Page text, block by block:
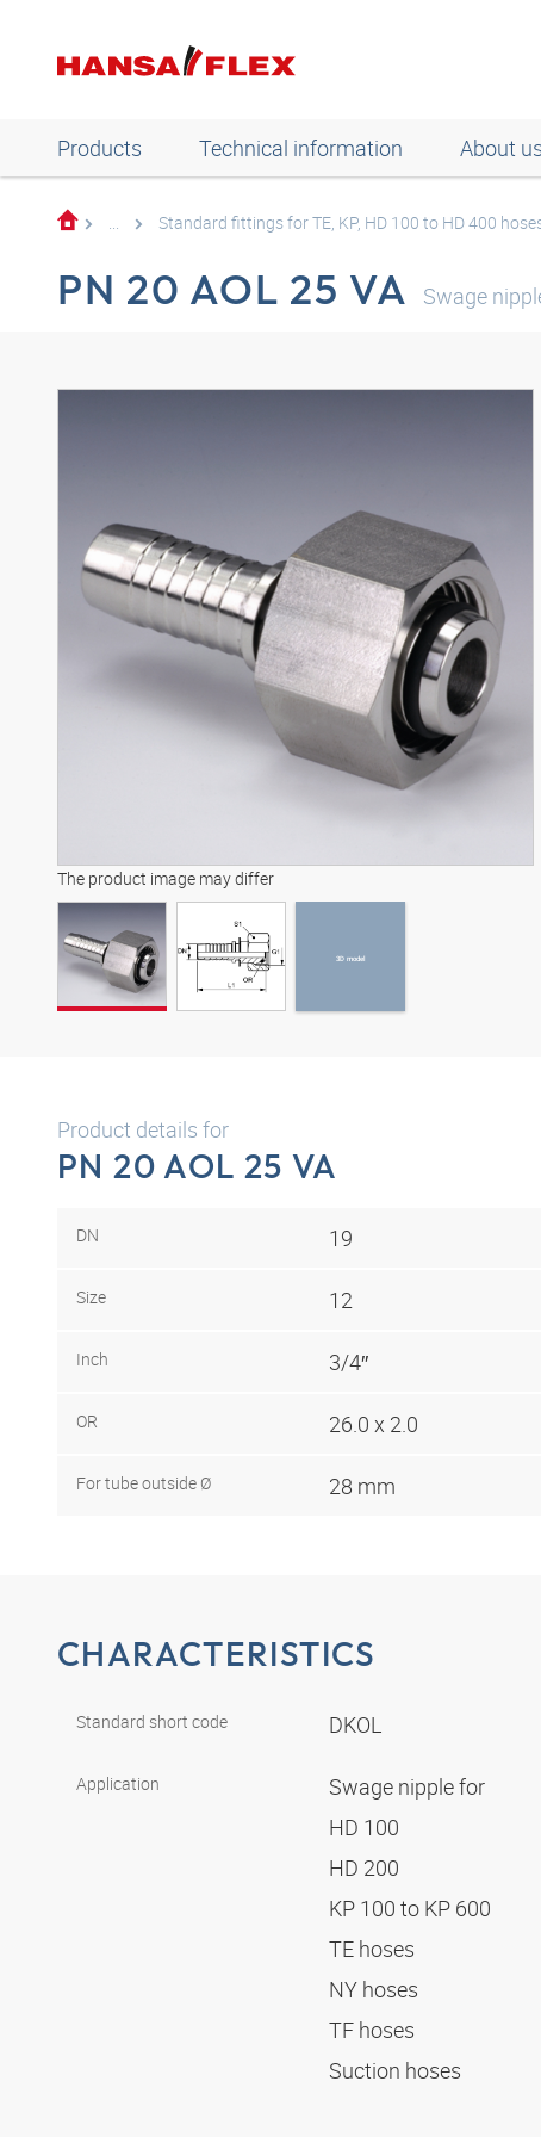
Products Technical information About us
... Standard fittings for TE, KP, HD 100 to HD 400
PN 20 AOL 25 VA Swage
The product image may differ
3D model
Product details for
PN 20 AOL 25 VA
DN 19
Size 12
Inch 3/4″
OR 26.0 x 2.0
For tube outside Ø 28 mm
CHARACTERISTICS
Standard short code DKOL
Application
Swage nipple for
HD 100
HD 200
KP 100 to KP 600
TE hoses
NY hoses
TF hoses
Suction hoses